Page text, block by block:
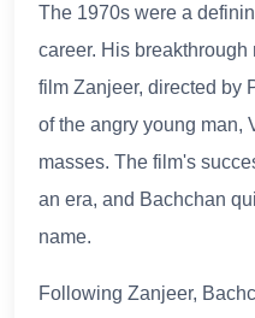
The 1970s were a
career. His
film Zanjeer, directed by
of the angry young man,
masses. The film's
an era, and Bachchan
name.
Following Zanjeer,